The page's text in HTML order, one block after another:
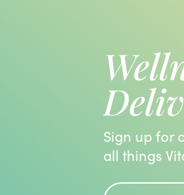
Sign up for
all things